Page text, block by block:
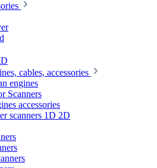
cables, accessories
engines
Scanners
accessories
scanners 1D 2D